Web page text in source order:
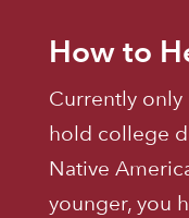
How to
Currently only
hold college
Native
younger, you